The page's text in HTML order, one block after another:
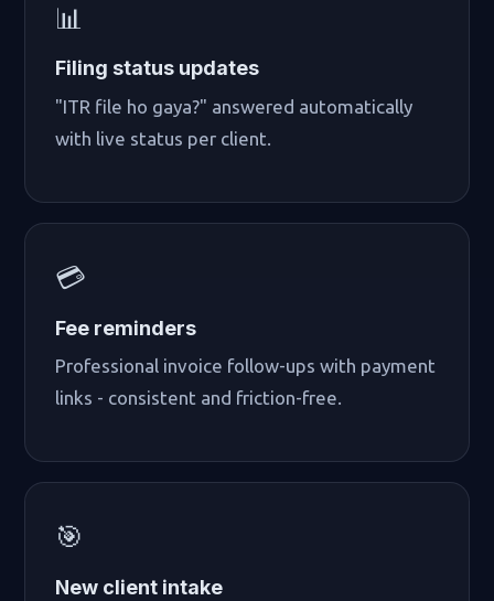
📊
Filing status updates
"ITR file ho gaya?" answered automatically
with live status per client.
💳
Fee reminders
Professional invoice follow-ups with payment
links - consistent and friction-free.
🎯
New client intake